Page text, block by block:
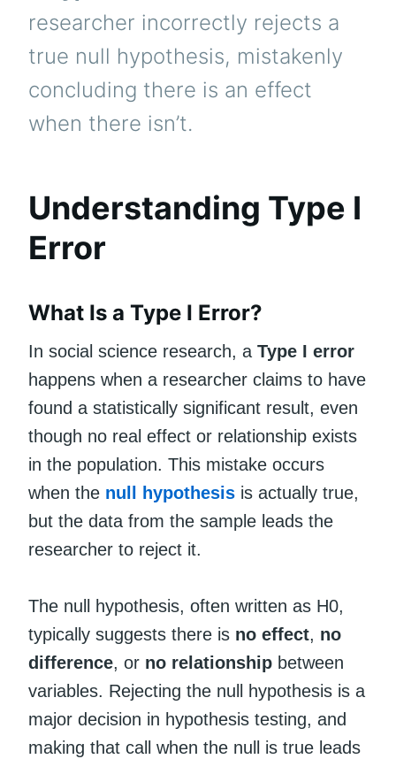
researcher incorrectly rejects a
true null hypothesis, mistakenly
concluding there is an effect
when there isn’t.
Understanding Type I
Error
What Is a Type I Error?
In social science research, a Type I error
happens when a researcher claims to have
found a statistically significant result, even
though no real effect or relationship exists
in the population. This mistake occurs
when the null hypothesis is actually true,
but the data from the sample leads the
researcher to reject it.
The null hypothesis, often written as H0,
typically suggests there is no effect, no
difference, or no relationship between
variables. Rejecting the null hypothesis is a
major decision in hypothesis testing, and
making that call when the null is true leads